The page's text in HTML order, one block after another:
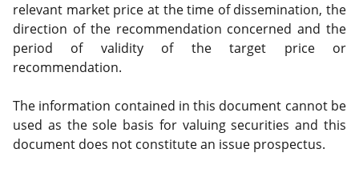
relevant market price at the time of dissemination, the
direction of the recommendation concerned and the
period of validity of the target price or
recommendation.
The information contained in this document cannot be
used as the sole basis for valuing securities and this
document does not constitute an issue prospectus.